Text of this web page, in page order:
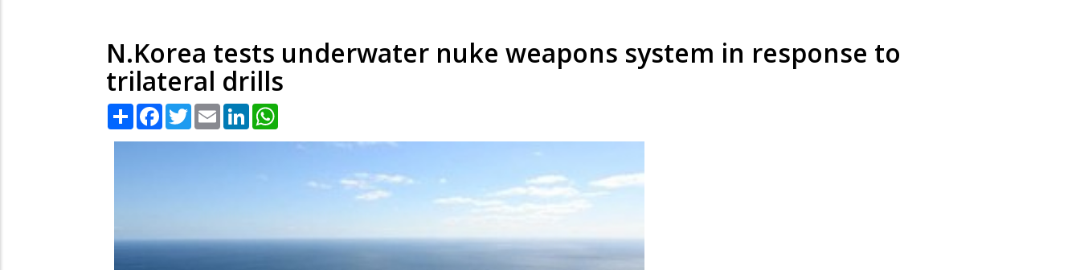
N.Korea tests underwater nuke weapons system in response to
trilateral drills
Share Facebook
TwitterEmail LinkedIn